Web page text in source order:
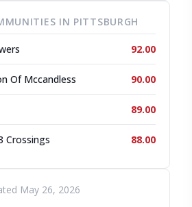
IN PITTSBURGH
92.00
Of Mccandless 90.00
89.00
Crossings 88.00
May 26, 2026